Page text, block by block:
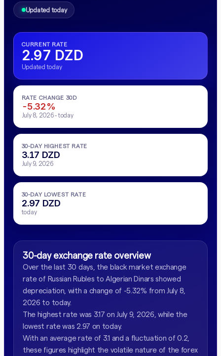
Updated today
CURRENT RATE
2.97 DZD
Updated today
RATE CHANGE 30D
-5.32%
July 8, 2026 - today
30-DAY HIGHEST RATE
3.17 DZD
July 9, 2026
30-DAY LOWEST RATE
2.97 DZD
today
30-day exchange rate overview
Over the last 30 days, the black market exchange
rate of Russian Rubles to Algerian Dinars showed
depreciation, with a change of -5.32% from July 8,
2026 to today.
The highest rate was 3.17 on July 9, 2026, while the
lowest rate was 2.97 on today.
With an average rate of 3.1 and a fluctuation of 0.2,
these figures highlight the volatile nature of the forex